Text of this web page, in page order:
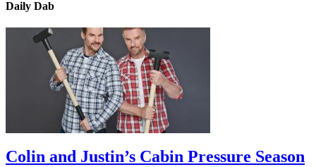
Daily Dab
Colin and Justin’s Cabin Pressure Season